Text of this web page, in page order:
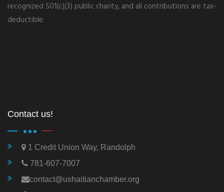
recognized 501(c)(3) public charity, and all contributions are tax-
deductible.
Contact us!
1 Credit Union Way, Randolph
781-607-7007
contact@ushaitianchamber.org